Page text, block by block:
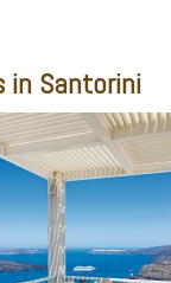
in Santorini